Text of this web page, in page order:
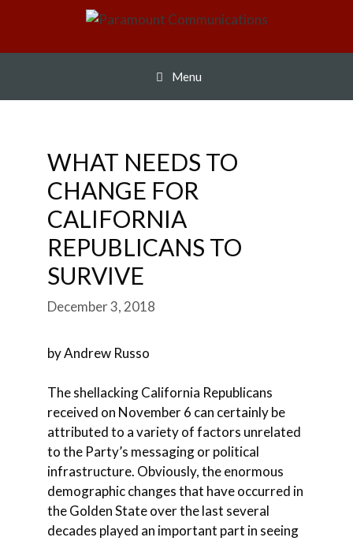
Menu
WHAT NEEDS TO
CHANGE FOR
CALIFORNIA
REPUBLICANS TO
SURVIVE
December 3, 2018
by Andrew Russo
The shellacking California Republicans
received on November 6 can certainly be
attributed to a variety of factors unrelated
to the Party’s messaging or political
infrastructure. Obviously, the enormous
demographic changes that have occurred in
the Golden State over the last several
decades played an important part in seeing